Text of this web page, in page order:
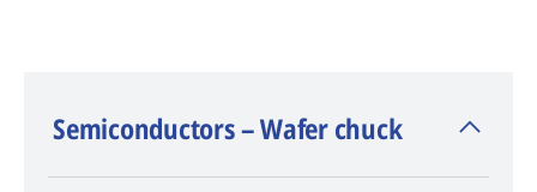
Semiconductors – Wafer chuck